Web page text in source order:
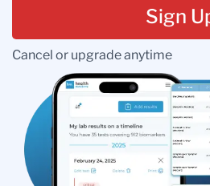
Sign
Cancel or upgrade anytime